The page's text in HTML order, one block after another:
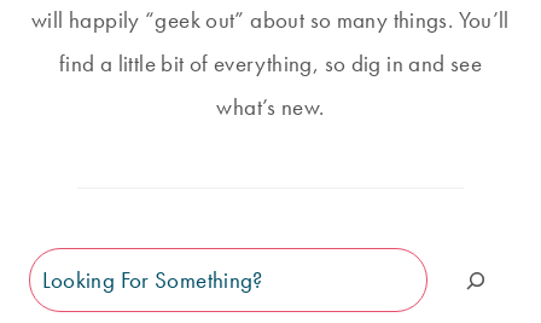
will happily “geek out” about so many things. You’ll
find a little bit of everything, so dig in and see
what’s new.
Search